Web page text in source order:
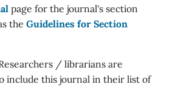
page for the journal's section
the Guidelines for Section
/ librarians are
include this journal in their list of